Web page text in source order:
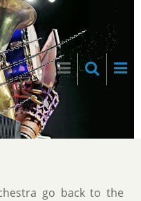
go back to the